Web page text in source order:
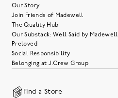
Our Story
Join Friends of Madewell
The Quality Hub
Our Substack: Well Said by Madewell
Preloved
Social Responsibility
Belonging at J.Crew Group
Find a Store